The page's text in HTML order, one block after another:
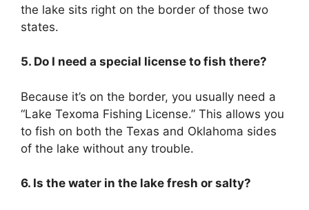
the lake sits right on the border of those two
states.
5. Do I need a special license to fish there?
Because it’s on the border, you usually need a
“Lake Texoma Fishing License.” This allows you
to fish on both the Texas and Oklahoma sides
of the lake without any trouble.
6. Is the water in the lake fresh or salty?